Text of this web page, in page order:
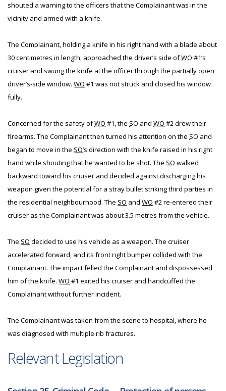
shouted a warning to the officers that the Complainant was in the
vicinity and armed with a knife.
The Complainant, holding a knife in his right hand with a blade about
30 centimetres in length, approached the driver’s side ofWO #1’s
cruiser and swung the knife at the officer through the partially open
driver’s-side window. WO #1 was not struck and closed his window
fully.
Concerned for the safety ofWO #1, the SO and WO #2 drew their
firearms. The Complainant then turned his attention on the SO and
began to move in the SO’s direction with the knife raised in his right
hand while shouting that he wanted to be shot. The SO walked
backward toward his cruiser and decided against discharging his
weapon given the potential for a stray bullet striking third parties in
the residential neighbourhood. The SO and WO #2 re-entered their
cruiser as the Complainant was about 3.5 metres from the vehicle.
The SO decided to use his vehicle as a weapon. The cruiser
accelerated forward, and its front right bumper collided with the
Complainant. The impact felled the Complainant and dispossessed
him of the knife. WO #1 exited his cruiser and handcuffed the
Complainant without further incident.
The Complainant was taken from the scene to hospital, where he
was diagnosed with multiple rib fractures.
Relevant Legislation